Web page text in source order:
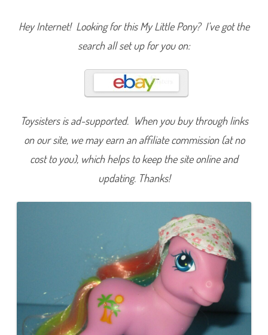
u
Hey Internet! Looking for this My Little Pony? I’ve got the
search all set up for you on:
Toysisters is ad-supported. When you buy through links
on our site, we may earn an affiliate commission (at no
cost to you), which helps to keep the site online and
updating. Thanks!